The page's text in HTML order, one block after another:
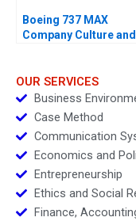
Boeing 737 MAX
Company Culture and
OUR SERVICES
Business
Case Method
Communication
Economics and
Entrepreneurship
Ethics and Social
Finance,